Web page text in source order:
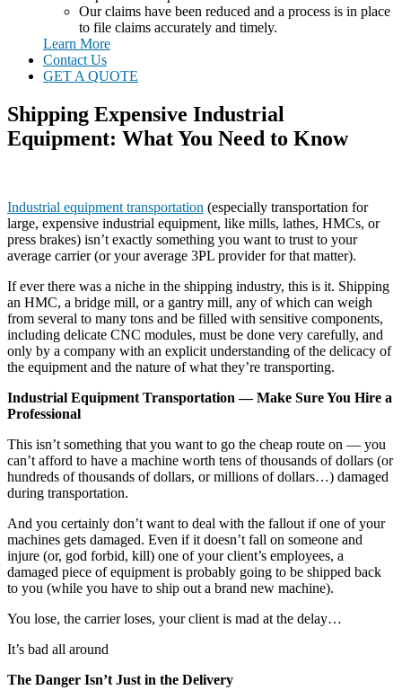
Our claims have been reduced and a process is in place
to file claims accurately and timely.
Learn More
Contact Us
GET A QUOTE
Shipping Expensive Industrial
Equipment: What You Need to Know
Industrial equipment transportation (especially transportation for
large, expensive industrial equipment, like mills, lathes, HMCs, or
press brakes) isn’t exactly something you want to trust to your
average carrier (or your average 3PL provider for that matter).
If ever there was a niche in the shipping industry, this is it. Shipping
an HMC, a bridge mill, or a gantry mill, any of which can weigh
from several to many tons and be filled with sensitive components,
including delicate CNC modules, must be done very carefully, and
only by a company with an explicit understanding of the delicacy of
the equipment and the nature of what they’re transporting.
Industrial Equipment Transportation — Make Sure You Hire a
Professional
This isn’t something that you want to go the cheap route on — you
can’t afford to have a machine worth tens of thousands of dollars (or
hundreds of thousands of dollars, or millions of dollars…) damaged
during transportation.
And you certainly don’t want to deal with the fallout if one of your
machines gets damaged. Even if it doesn’t fall on someone and
injure (or, god forbid, kill) one of your client’s employees, a
damaged piece of equipment is probably going to be shipped back
to you (while you have to ship out a brand new machine).
You lose, the carrier loses, your client is mad at the delay…
It’s bad all around
The Danger Isn’t Just in the Delivery